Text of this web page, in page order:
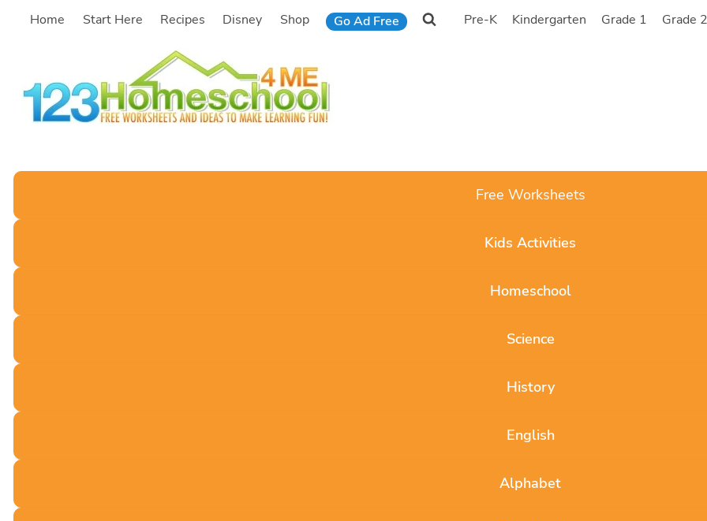
SkipHome Start Here Recipes Disney Shop Go Ad Free Pre-K Kindergarten Grade 1 Grade
Free Worksheets
Kids Activities
Homeschool
Science
History
English
Alphabet